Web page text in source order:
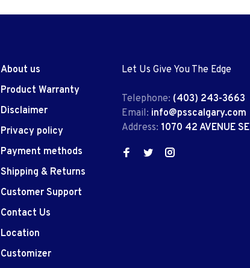
About us
Product Warranty
Disclaimer
Privacy policy
Payment methods
Shipping & Returns
Customer Support
Contact Us
Location
Customizer
Let Us Give You The Edge
Telephone: (403) 243-3663
Email: info@psscalgary.com
Address: 1070 42 AVENUE SE